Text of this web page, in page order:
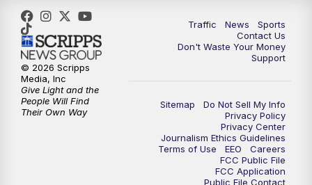
5:00PM
5:30PM Replay: TMJ4 News at 5
10:00PM
Replay: TMJ4 News at 10
Traffic News
Sports
Contact Us
Don't Waste Your Money
Support
Sitemap
Do Not Sell My Info
Privacy Policy
Privacy Center
Journalism Ethics Guidelines
Terms of Use
EEO
Careers
FCC Public File
FCC Application
Public File Contact
© 2026 Scripps
Media, Inc
Give Light and the
People Will Find
Their Own Way